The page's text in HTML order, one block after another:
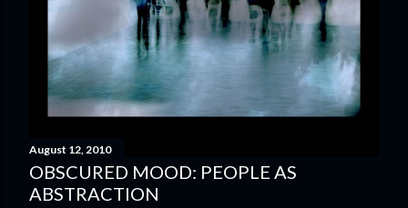
August 12, 2010
OBSCURED MOOD: PEOPLE AS
ABSTRACTION